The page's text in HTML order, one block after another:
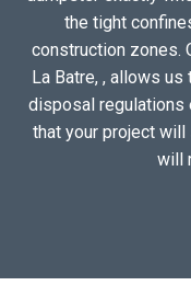
the tight
construction zones.
La Batre, , allows
disposal regulations
that your project
will